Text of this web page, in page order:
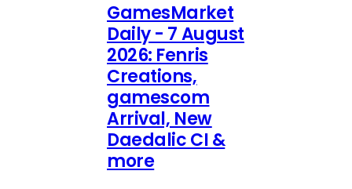
GamesMarket
Daily - 7 August
2026: Fenris
Creations,
gamescom
Arrival, New
Daedalic CI &
more